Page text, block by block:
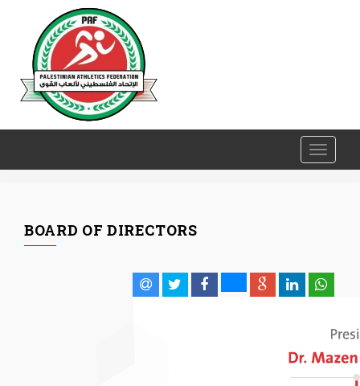
Toggle
BOARD OF DIRECTORS